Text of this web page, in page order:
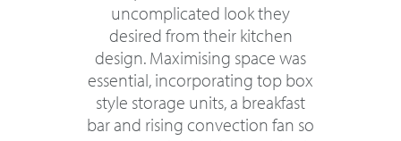
uncomplicated look they
desired from their kitchen
design. Maximising space was
essential, incorporating top box
style storage units, a breakfast
bar and rising convection fan so